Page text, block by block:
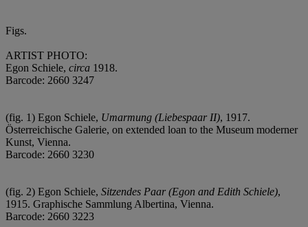
Figs.
ARTIST PHOTO:
Egon Schiele, circa 1918.
Barcode: 2660 3247
(fig. 1) Egon Schiele, Umarmung (Liebespaar II), 1917.
Österreichische Galerie, on extended loan to the Museum moderner
Kunst, Vienna.
Barcode: 2660 3230
(fig. 2) Egon Schiele, Sitzendes Paar (Egon and Edith Schiele),
1915. Graphische Sammlung Albertina, Vienna.
Barcode: 2660 3223